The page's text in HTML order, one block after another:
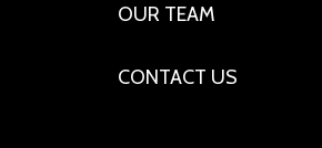
OUR TEAM
CONTACT US